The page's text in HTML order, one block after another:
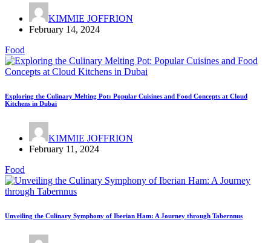
KIMMIE JOFFRION
February 14, 2024
Food
Exploring the Culinary Melting Pot: Popular Cuisines and Food Concepts at Cloud
Kitchens in Dubai
KIMMIE JOFFRION
February 11, 2024
Food
Unveiling the Culinary Symphony of Iberian Ham: A Journey through Tabernnus